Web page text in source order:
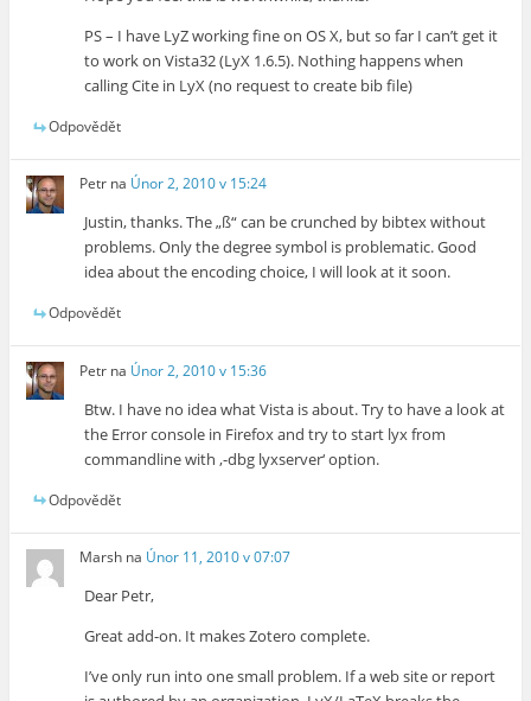
PS – I have LyZ working fine on OS X, but so far I can’t get it
to work on Vista32 (LyX 1.6.5). Nothing happens when
calling Cite in LyX (no request to create bib file)
Odpovědět
Petr na Únor 2, 2010 v 15:24
Justin, thanks. The „ß“ can be crunched by bibtex without
problems. Only the degree symbol is problematic. Good
idea about the encoding choice, I will look at it soon.
Odpovědět
Petr na Únor 2, 2010 v 15:36
Btw. I have no idea what Vista is about. Try to have a look at
the Error console in Firefox and try to start lyx from
commandline with ‚-dbg lyxserver‘ option.
Odpovědět
Marsh na Únor 11, 2010 v 07:07
Dear Petr,
Great add-on. It makes Zotero complete.
I’ve only run into one small problem. If a web site or report